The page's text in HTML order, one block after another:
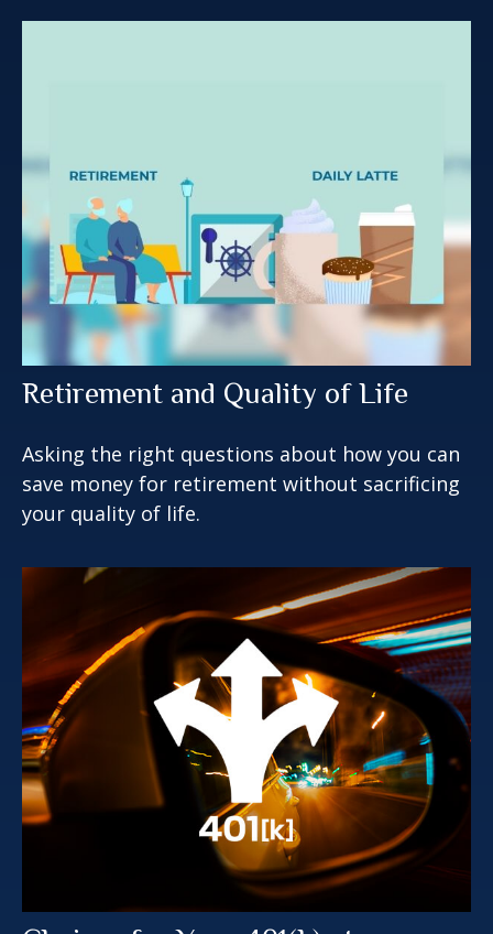
Retirement and Quality of Life
Asking the right questions about how you can
save money for retirement without sacrificing
your quality of life.